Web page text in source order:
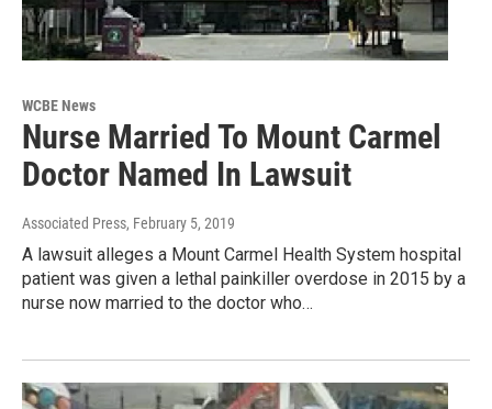
WCBE News
Nurse Married To Mount Carmel
Doctor Named In Lawsuit
Associated Press, February 5, 2019
A lawsuit alleges a Mount Carmel Health System hospital
patient was given a lethal painkiller overdose in 2015 by a
nurse now married to the doctor who…